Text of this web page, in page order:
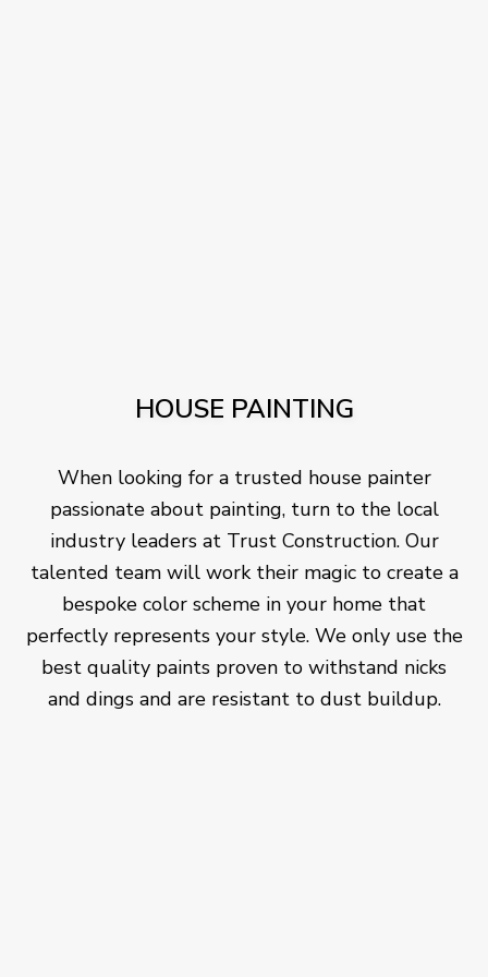
HOUSE PAINTING
When looking for a trusted house painter
passionate about painting, turn to the local
industry leaders at Trust Construction. Our
talented team will work their magic to create a
bespoke color scheme in your home that
perfectly represents your style. We only use the
best quality paints proven to withstand nicks
and dings and are resistant to dust buildup.